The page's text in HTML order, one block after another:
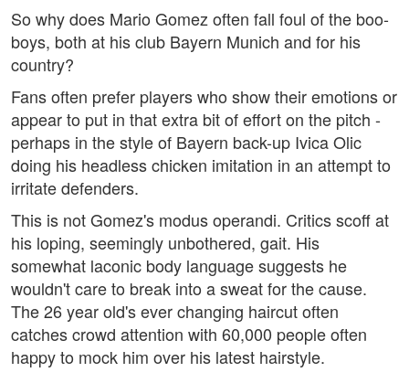
So why does Mario Gomez often fall foul of the boo-
boys, both at his club Bayern Munich and for his
country?
Fans often prefer players who show their emotions or
appear to put in that extra bit of effort on the pitch -
perhaps in the style of Bayern back-up Ivica Olic
doing his headless chicken imitation in an attempt to
irritate defenders.
This is not Gomez's modus operandi. Critics scoff at
his loping, seemingly unbothered, gait. His
somewhat laconic body language suggests he
wouldn't care to break into a sweat for the cause.
The 26 year old's ever changing haircut often
catches crowd attention with 60,000 people often
happy to mock him over his latest hairstyle.